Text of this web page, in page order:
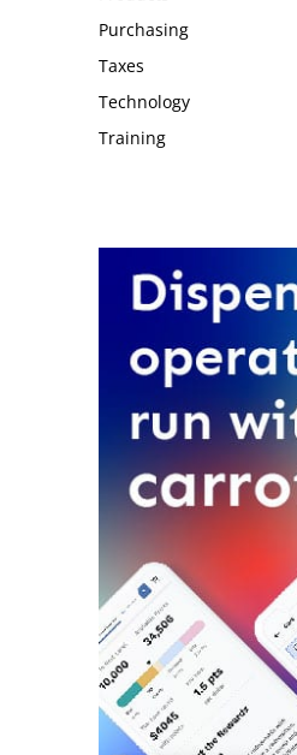
Purchasing
Taxes
Technology
Training